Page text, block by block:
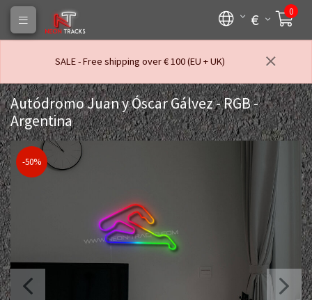
€ 0
SALE - Free shipping over € 100 (EU + UK)
Autódromo Juan y Óscar Gálvez - RGB -
Argentina
-50%